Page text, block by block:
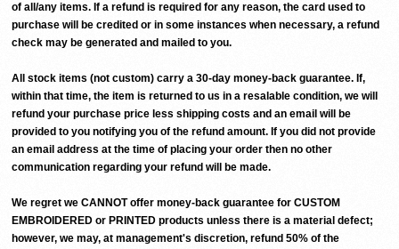
of all/any items. If a refund is required for any reason, the card used to
purchase will be credited or in some instances when necessary, a refund
check may be generated and mailed to you.
All stock items (not custom) carry a 30-day money-back guarantee. If,
within that time, the item is returned to us in a resalable condition, we will
refund your purchase price less shipping costs and an email will be
provided to you notifying you of the refund amount. If you did not provide
an email address at the time of placing your order then no other
communication regarding your refund will be made.
We regret we CANNOT offer money-back guarantee for CUSTOM
EMBROIDERED or PRINTED products unless there is a material defect;
however, we may, at management's discretion, refund 50% of the